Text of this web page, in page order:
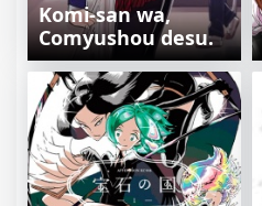
Komi-san wa,
Comyushou desu.